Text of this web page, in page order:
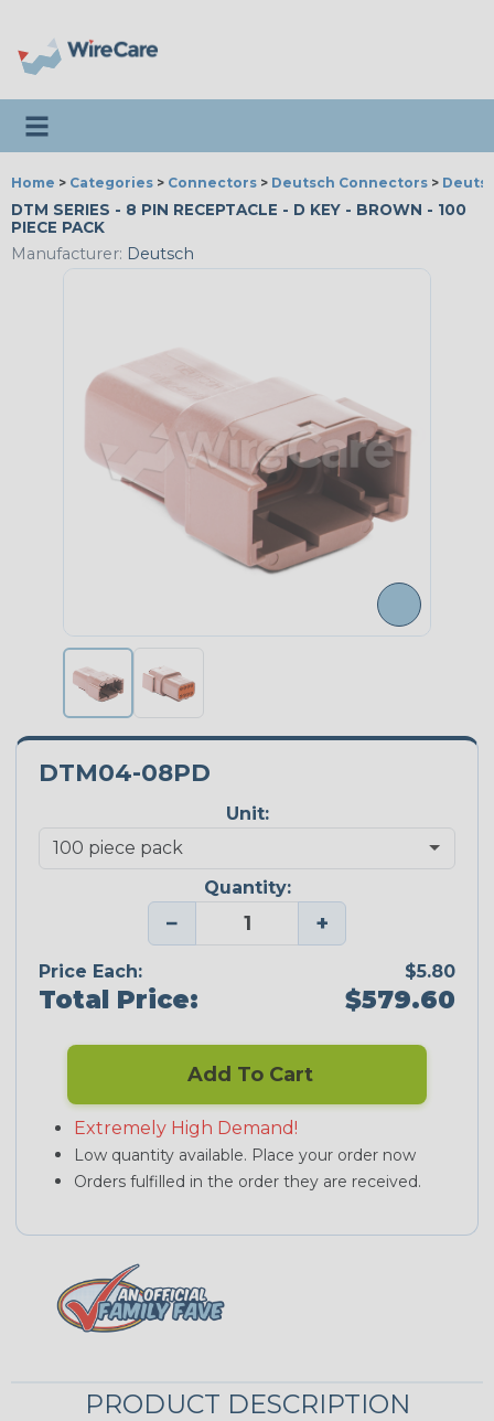
Toggle navigation
Home > Categories > Connectors > Deutsch Connectors >
DTM SERIES - 8 PIN RECEPTACLE - D KEY - BROWN - 100
PIECE PACK
Manufacturer: Deutsch
DTM04-08PD
Unit:
Quantity:
− +
Price Each: $5.80
Total Price: $579.60
Add To Cart
Extremely High Demand!
Low quantity available. Place your order now
Orders fulfilled in the order they are received.
PRODUCT DESCRIPTION